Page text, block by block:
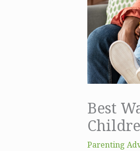
Best
Parenting